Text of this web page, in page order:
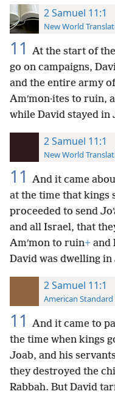
2 Samuel 11:1
New World
11 At the start of
go on campaigns,
and the entire army
Amʹmon·ites to ruin,
while David stayed in
2 Samuel 11:1
New World
11 And it came
at the time that kings
proceeded to send
and all Israel, that
Amʹmon to ruin+ and
David was dwelling
2 Samuel 11:1
American Standard
11
And it came to
the time when kings
Joab, and his
they destroyed the
Rabbah. But David